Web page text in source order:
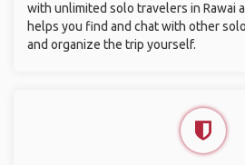
with unlimited solo travelers in Rawai
helps you find and chat with other
and organize the trip yourself.